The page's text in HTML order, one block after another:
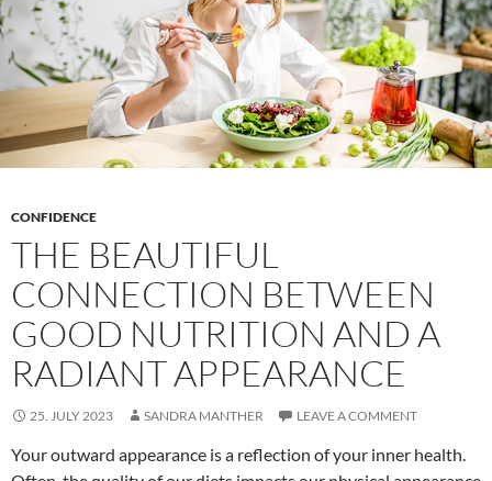
Look
into
History
of
this
Iconic
CONFIDENCE
THE BEAUTIFUL
CONNECTION BETWEEN
GOOD NUTRITION AND A
RADIANT APPEARANCE
25. JULY 2023 SANDRA MANTHER LEAVE A COMMENT
Your outward appearance is a reflection of your inner health.